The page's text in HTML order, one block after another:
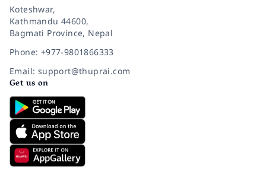
Koteshwar,
Kathmandu 44600,
Bagmati Province, Nepal
Phone: +977-9801866333
Email: support@thuprai.com
Get us on